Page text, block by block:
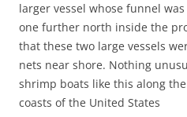
larger vessel whose funnel
one further north inside the
that these two large vessels
nets near shore. Nothing
shrimp boats like this along
coasts of the United States